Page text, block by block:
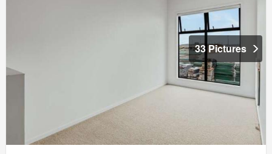
33 Pictures